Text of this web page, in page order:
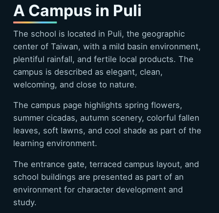
A Campus in Puli
The school is located in Puli, the geographic
center of Taiwan, with a mild basin environment,
plentiful rainfall, and fertile local products. The
campus is described as elegant, clean,
welcoming, and close to nature.
The campus page highlights spring flowers,
summer cicadas, autumn scenery, colorful fallen
leaves, soft lawns, and cool shade as part of the
learning environment.
The entrance gate, terraced campus layout, and
school buildings are presented as part of an
environment for character development and
study.